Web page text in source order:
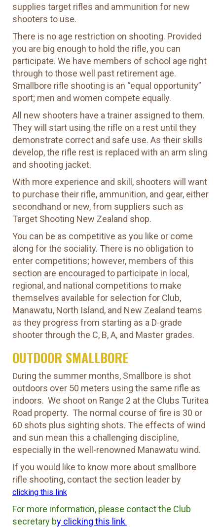
supplies target rifles and ammunition for new
shooters to use.
There is no age restriction on shooting. Provided
you are big enough to hold the rifle, you can
participate. We have members of school age right
through to those well past retirement age.
Smallbore rifle shooting is an “equal opportunity”
sport; men and women compete equally.
All new shooters have a trainer assigned to them.
They will start using the rifle on a rest until they
demonstrate correct and safe use. As their skills
develop, the rifle rest is replaced with an arm sling
and shooting jacket.
With more experience and skill, shooters will want
to purchase their rifle, ammunition, and gear, either
secondhand or new, from suppliers such as
Target Shooting New Zealand shop.
You can be as competitive as you like or come
along for the sociality. There is no obligation to
enter competitions; however, members of this
section are encouraged to participate in local,
regional, and national competitions to make
themselves available for selection for Club,
Manawatu, North Island, and New Zealand teams
as they progress from starting as a D-grade
shooter through the C, B, A, and Master grades.
OUTDOOR SMALLBORE
During the summer months, Smallbore is shot
outdoors over 50 meters using the same rifle as
indoors. We shoot on Range 2 at the Clubs Turitea
Road property. The normal course of fire is 30 or
60 shots plus sighting shots. The effects of wind
and sun mean this a challenging discipline,
especially in the well-renowned Manawatu wind.
If you would like to know more about smallbore
rifle shooting, contact the section leader by
clicking this link
For more information, please contact the Club
secretary by clicking this link.